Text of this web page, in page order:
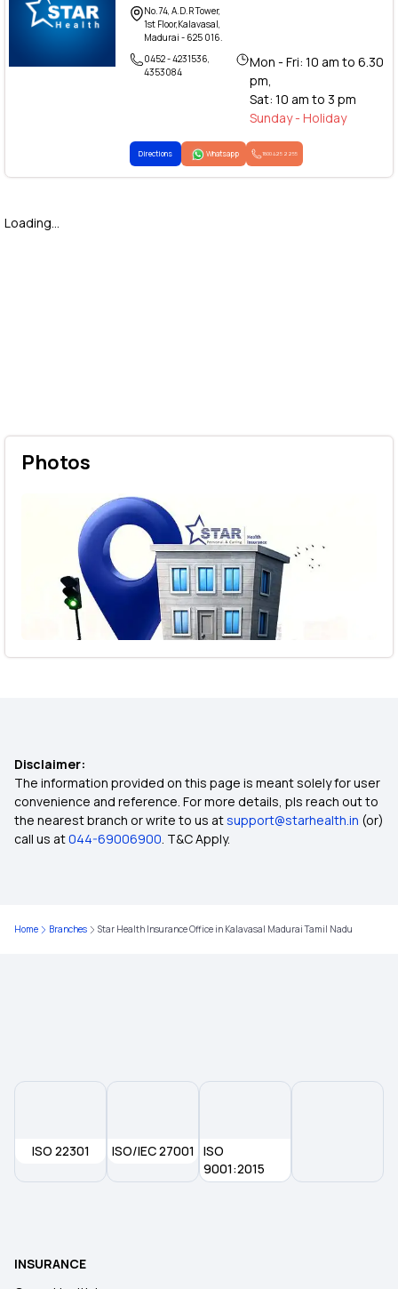
No.74, A.D.R Tower,
1st Floor,Kalavasal,
Madurai - 625 016.
0452 - 4231536,
4353084
Mon - Fri: 10 am to 6.30
pm,
Sat: 10 am to 3 pm
Sunday - Holiday
Directions Whatsapp 1800 425 2255
Loading...
Photos
Disclaimer:
The information provided on this page is meant solely for user
convenience and reference. For more details, pls reach out to
the nearest branch or write to us atsupport@starhealth.in (or)
call us at044-69006900. T&C Apply.
Home Branches Star Health Insurance Office in Kalavasal Madurai Tamil Nadu
ISO 22301 ISO/IEC 27001
ISO
9001:2015
INSURANCE